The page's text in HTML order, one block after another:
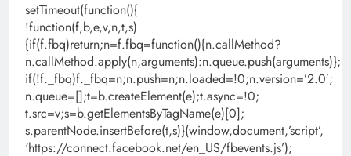
setTimeout(function(){
!function(f,b,e,v,n,t,s)
{if(f.fbq)return;n=f.fbq=function(){n.callMethod?
n.callMethod.apply(n,arguments):n.queue.push(arguments)};
if(!f._fbq)f._fbq=n;n.push=n;n.loaded=!0;n.version=’2.0′;
n.queue=[];t=b.createElement(e);t.async=!0;
t.src=v;s=b.getElementsByTagName(e)[0];
s.parentNode.insertBefore(t,s)}(window,document,’script’,
‘https://connect.facebook.net/en_US/fbevents.js’);